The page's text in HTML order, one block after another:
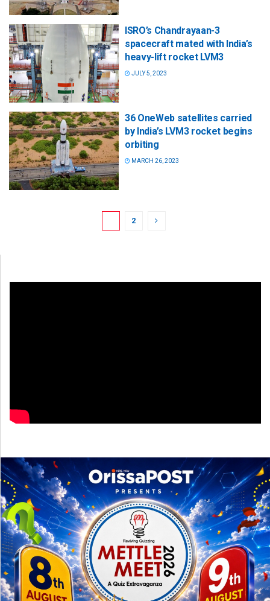
ISRO’s Chandrayaan-3
spacecraft mated with India’s
heavy-lift rocket LVM3
JULY 5, 2023
36 OneWeb satellites carried
by India’s LVM3 rocket begins
orbiting
MARCH 26, 2023
2